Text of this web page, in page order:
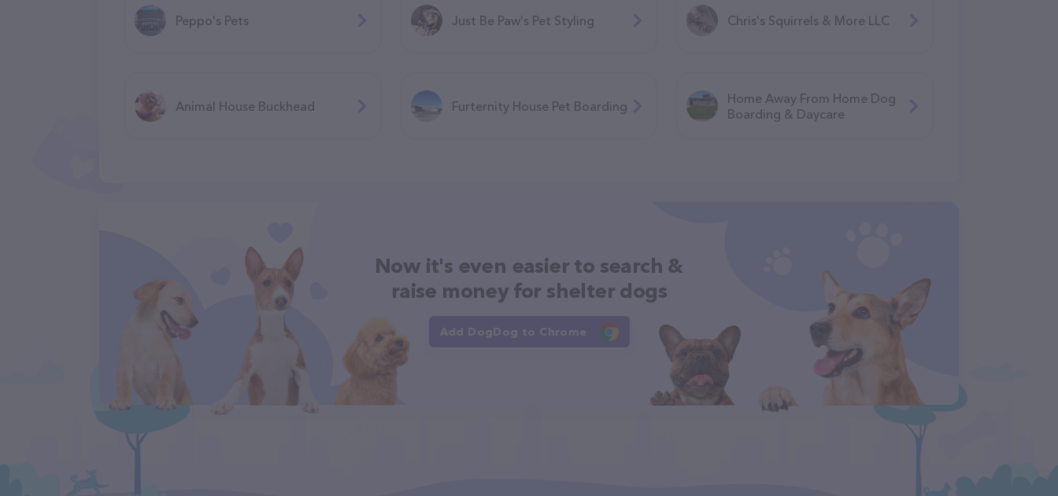
Peppo's Pets Just Be Paw's Pet Styling Chris's Squirrels & More LLC
Animal House Buckhead Furternity House Pet Boarding
Home Away From Home Dog
Boarding & Daycare
Now it's even easier to search &
raise money for shelter dogs
Add DogDog to Chrome